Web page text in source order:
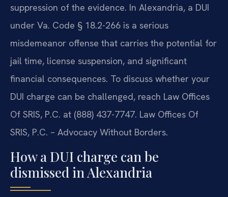
suppression of the evidence. In Alexandria, a DUI
under Va. Code § 18.2-266 is a serious
misdemeanor offense that carries the potential for
jail time, license suspension, and significant
financial consequences. To discuss whether your
DUI charge can be challenged, reach Law Offices
Of SRIS, P.C. at (888) 437-7747. Law Offices Of
SRIS, P.C. – Advocacy Without Borders.
How a DUI charge can be
dismissed in Alexandria